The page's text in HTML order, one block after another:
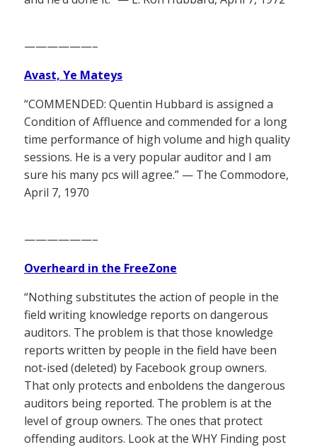
——————–
Avast, Ye Mateys
“COMMENDED: Quentin Hubbard is assigned a
Condition of Affluence and commended for a long
time performance of high volume and high quality
sessions. He is a very popular auditor and I am
sure his many pcs will agree.” — The Commodore,
April 7, 1970
——————–
Overheard in the FreeZone
“Nothing substitutes the action of people in the
field writing knowledge reports on dangerous
auditors. The problem is that those knowledge
reports written by people in the field have been
not-ised (deleted) by Facebook group owners.
That only protects and enboldens the dangerous
auditors being reported. The problem is at the
level of group owners. The ones that protect
offending auditors. Look at the WHY Finding post